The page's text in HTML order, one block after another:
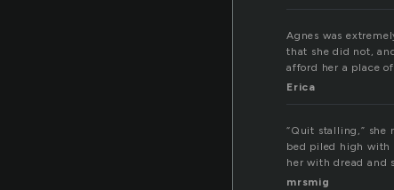
Agnes was
that she did not,
afford her a place
Erica
“Quit stalling,” she
bed piled high with
her with dread and
mrsmig